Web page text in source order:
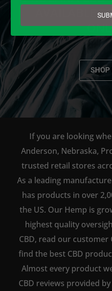
AVAILABLE
SHOP
If you are looking
Anderson, Nebraska,
trusted retail stores
As a leading
has products in over
the US. Our Hemp is
highest quality
CBD, read our customer
find the best CBD
Almost every product
CBD reviews provided
email